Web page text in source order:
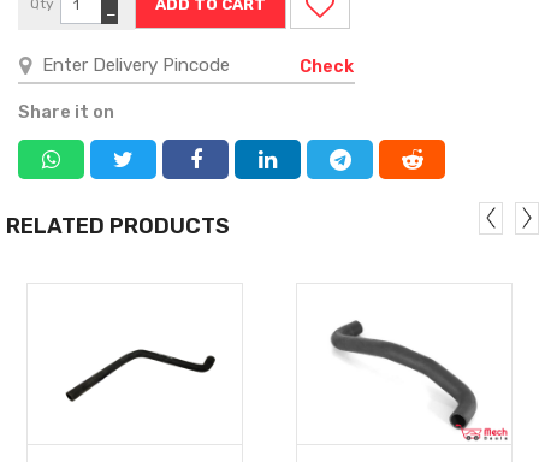
Qty
−
Check
Share it on
RELATED PRODUCTS